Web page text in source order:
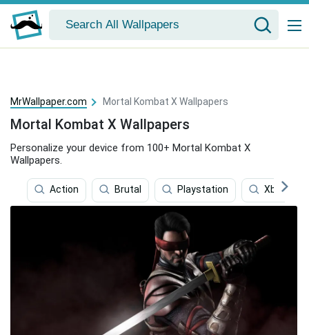
MrWallpaper.com Mortal Kombat X Wallpapers
Mortal Kombat X Wallpapers
Personalize your device from 100+ Mortal Kombat X
Wallpapers.
Action Brutal Playstation Xbox